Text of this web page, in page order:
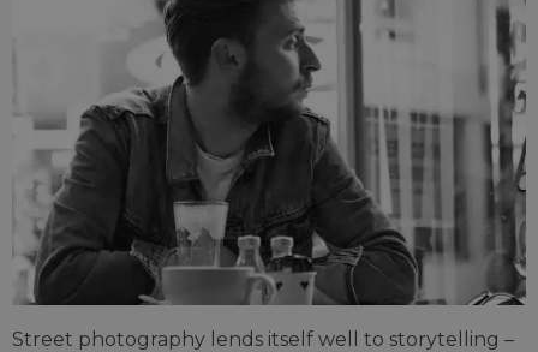
Street photography lends itself well to storytelling –